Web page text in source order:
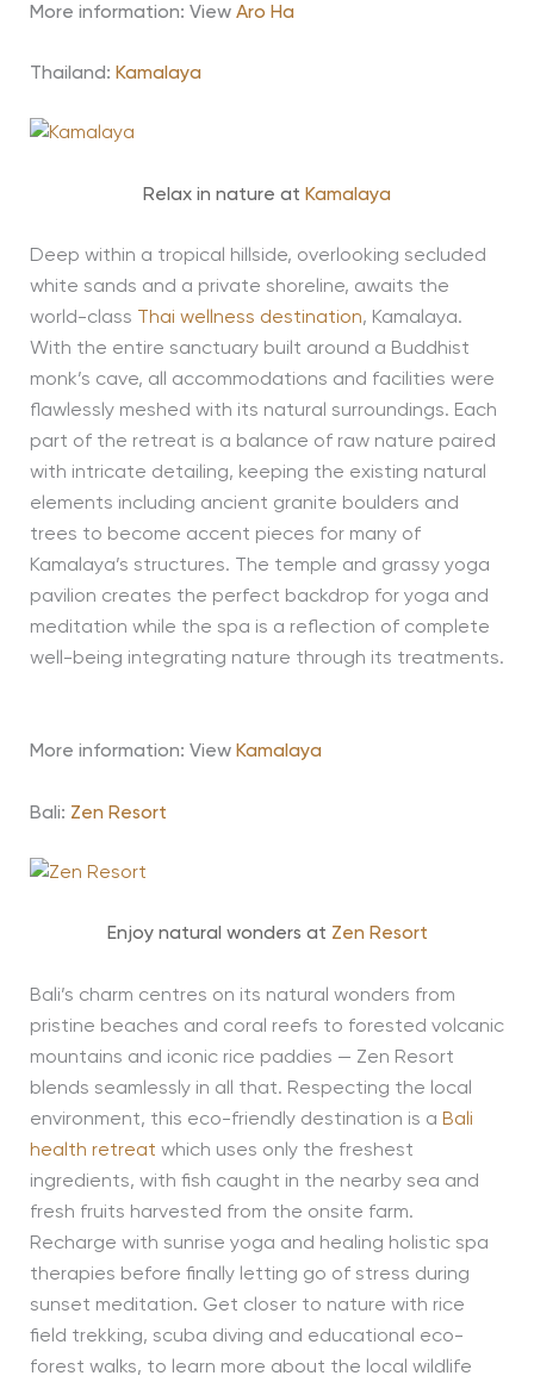
More information: View Aro Ha
Thailand: Kamalaya
Relax in nature at Kamalaya
Deep within a tropical hillside, overlooking secluded
white sands and a private shoreline, awaits the
world-class Thai wellness destination, Kamalaya.
With the entire sanctuary built around a Buddhist
monk’s cave, all accommodations and facilities were
flawlessly meshed with its natural surroundings. Each
part of the retreat is a balance of raw nature paired
with intricate detailing, keeping the existing natural
elements including ancient granite boulders and
trees to become accent pieces for many of
Kamalaya’s structures. The temple and grassy yoga
pavilion creates the perfect backdrop for yoga and
meditation while the spa is a reflection of complete
well-being integrating nature through its treatments.
More information: View Kamalaya
Bali: Zen Resort
Enjoy natural wonders at Zen Resort
Bali’s charm centres on its natural wonders from
pristine beaches and coral reefs to forested volcanic
mountains and iconic rice paddies — Zen Resort
blends seamlessly in all that. Respecting the local
environment, this eco-friendly destination is a Bali
health retreat which uses only the freshest
ingredients, with fish caught in the nearby sea and
fresh fruits harvested from the onsite farm.
Recharge with sunrise yoga and healing holistic spa
therapies before finally letting go of stress during
sunset meditation. Get closer to nature with rice
field trekking, scuba diving and educational eco-
forest walks, to learn more about the local wildlife